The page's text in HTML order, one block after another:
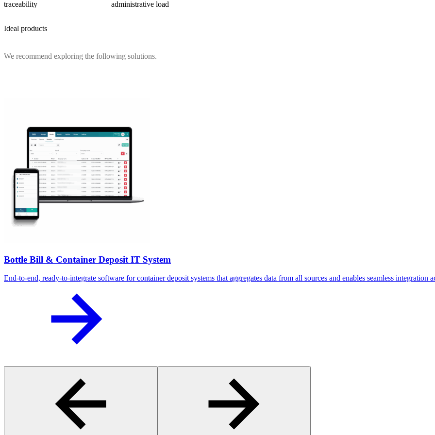
traceability
administrative load
Ideal products
We recommend exploring the following solutions.
Bottle Bill & Container Deposit IT System
End-to-end, ready-to-integrate software for container deposit systems that aggregates data from all sources and enables seamless integration